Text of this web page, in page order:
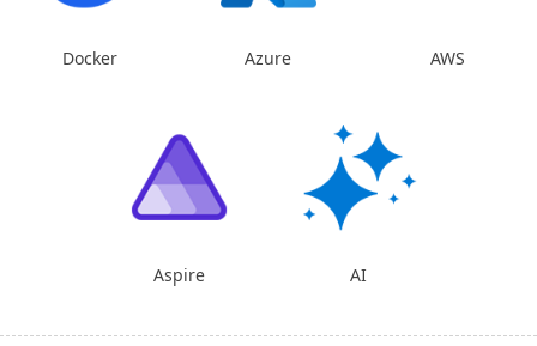
Docker Azure AWS
Aspire AI